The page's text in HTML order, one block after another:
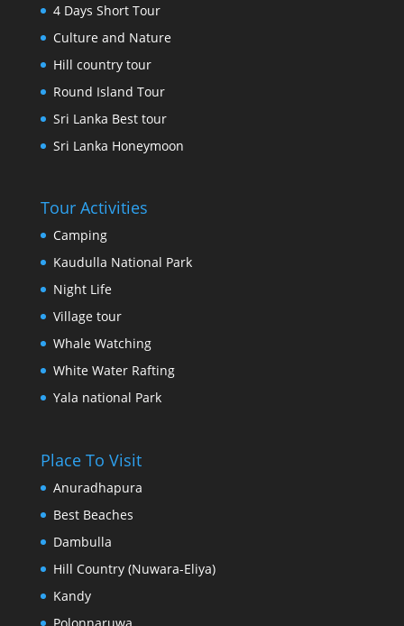
4 Days Short Tour
Culture and Nature
Hill country tour
Round Island Tour
Sri Lanka Best tour
Sri Lanka Honeymoon
Tour Activities
Camping
Kaudulla National Park
Night Life
Village tour
Whale Watching
White Water Rafting
Yala national Park
Place To Visit
Anuradhapura
Best Beaches
Dambulla
Hill Country (Nuwara-Eliya)
Kandy
Polonnaruwa